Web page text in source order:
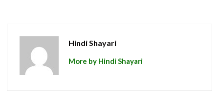
Hindi Shayari
More by Hindi Shayari